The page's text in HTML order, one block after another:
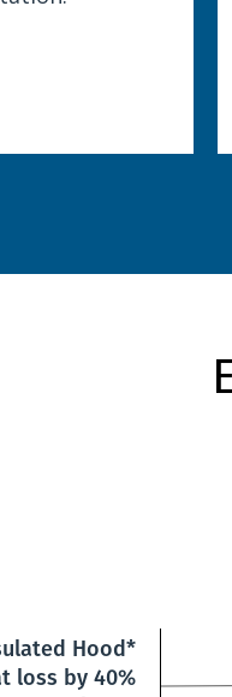
Hood*
loss by 40%